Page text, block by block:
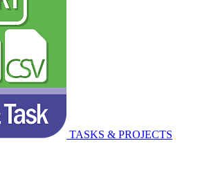
TASKS & PROJECTS